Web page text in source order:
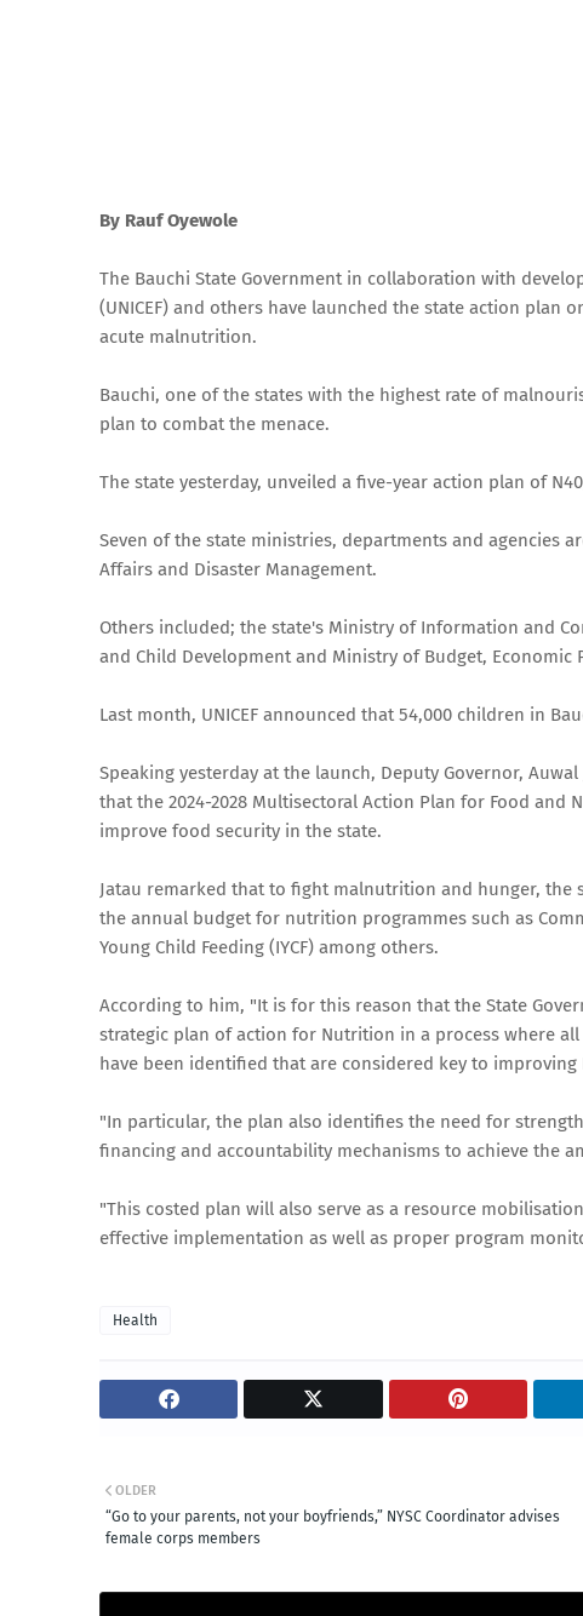
By Rauf Oyewole
The Bauchi State Government in collaboration with
(UNICEF) and others have launched the state action
acute malnutrition.
Bauchi, one of the states with the highest rate of
plan to combat the menace.
The state yesterday, unveiled a five-year action plan of
Seven of the state ministries, departments and agencies
Affairs and Disaster Management.
Others included; the state's Ministry of Information and
and Child Development and Ministry of Budget,
Last month, UNICEF announced that 54,000 children in
Speaking yesterday at the launch, Deputy Governor,
that the 2024-2028 Multisectoral Action Plan for Food
improve food security in the state.
Jatau remarked that to fight malnutrition and hunger,
the annual budget for nutrition programmes such as
Young Child Feeding (IYCF) among others.
According to him, "It is for this reason that the State
strategic plan of action for Nutrition in a process where
have been identified that are considered key to
"In particular, the plan also identifies the need for
financing and accountability mechanisms to achieve the
"This costed plan will also serve as a resource
effective implementation as well as proper program
Health
OLDER
“Go to your parents, not your boyfriends,” NYSC Coordinator advises
female corps members